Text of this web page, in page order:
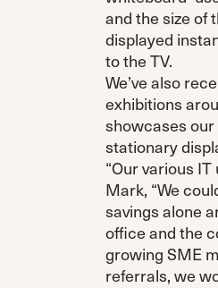
and the size of
displayed
to the TV.
We’ve also
exhibitions
showcases
stationary
“Our various
Mark, “We
savings alone
office and the
growing SME
referrals, we